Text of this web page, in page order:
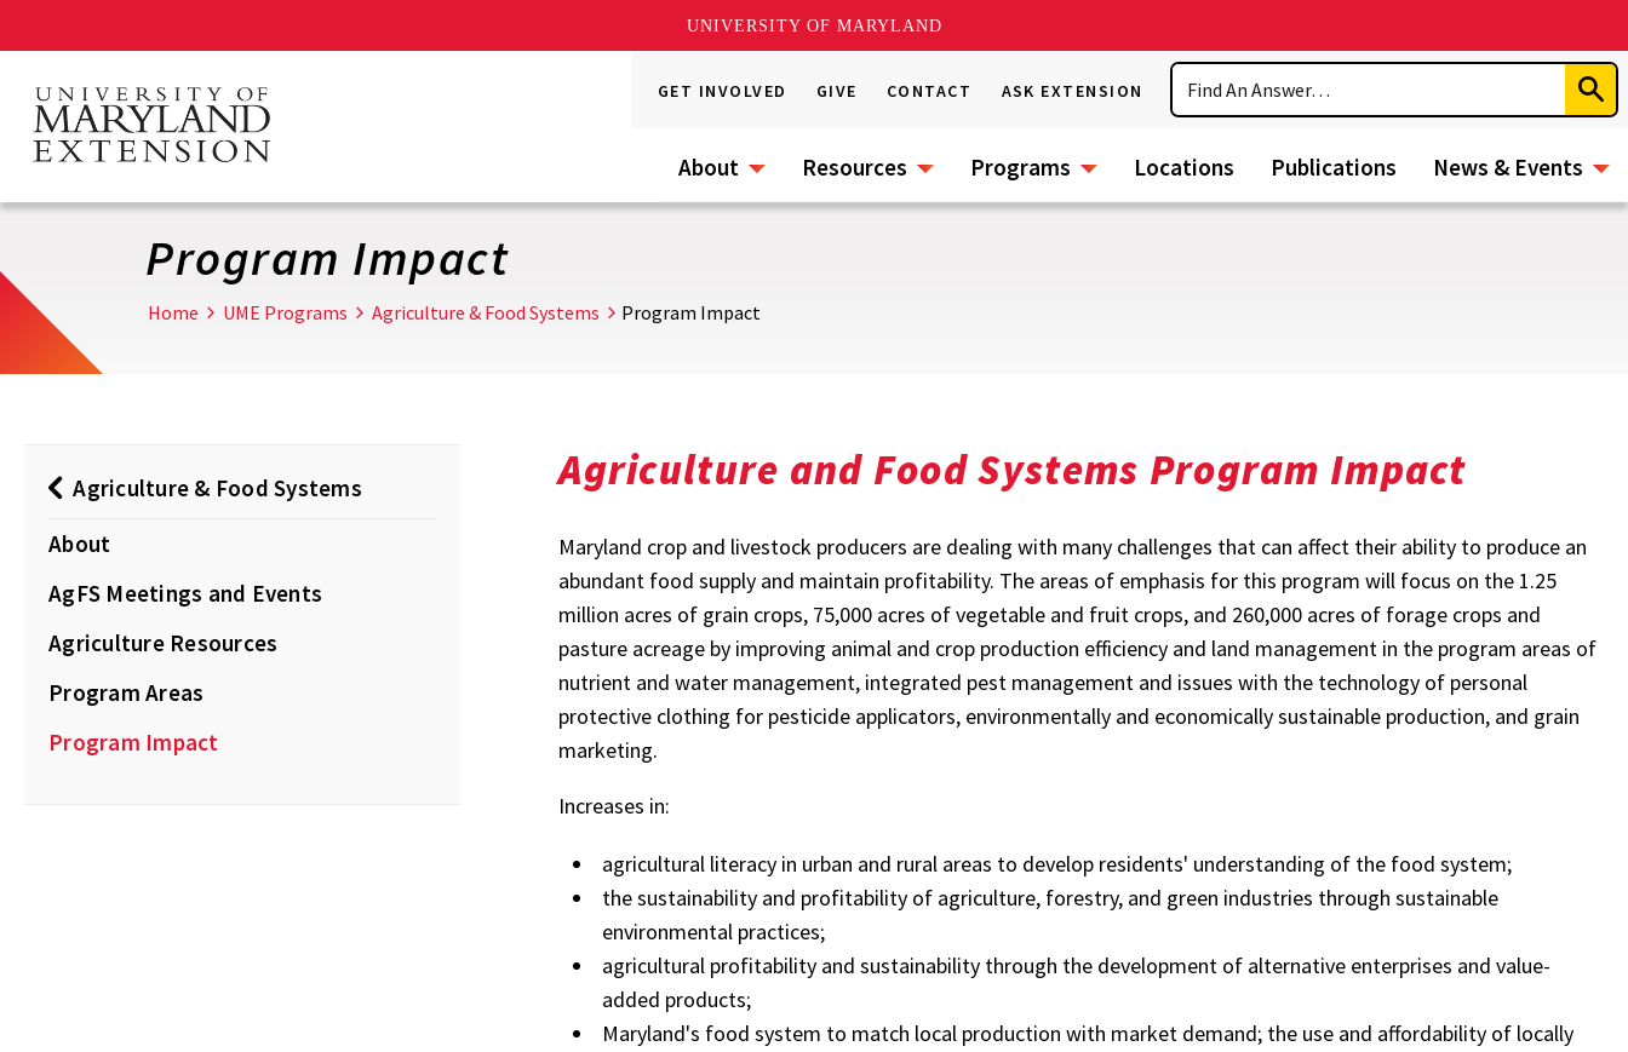
UNIVERSITY OF MARYLAND
main
content
GET INVOLVED GIVE CONTACT ASK EXTENSION
Search
About Resources Programs Locations Publications News & Events
Program Impact
Home UME Programs Agriculture & Food Systems Program Impact
Agriculture & Food Systems
About
AgFS Meetings and Events
Agriculture Resources
Program Areas
Program Impact
Agriculture and Food Systems Program Impact
Maryland crop and livestock producers are dealing with many challenges that can affect their ability to produce an
abundant food supply and maintain profitability. The areas of emphasis for this program will focus on the 1.25
million acres of grain crops, 75,000 acres of vegetable and fruit crops, and 260,000 acres of forage crops and
pasture acreage by improving animal and crop production efficiency and land management in the program areas of
nutrient and water management, integrated pest management and issues with the technology of personal
protective clothing for pesticide applicators, environmentally and economically sustainable production, and grain
marketing.
Increases in:
agricultural literacy in urban and rural areas to develop residents' understanding of the food system;
the sustainability and profitability of agriculture, forestry, and green industries through sustainable
environmental practices;
agricultural profitability and sustainability through the development of alternative enterprises and value-
added products;
Maryland's food system to match local production with market demand; the use and affordability of locally